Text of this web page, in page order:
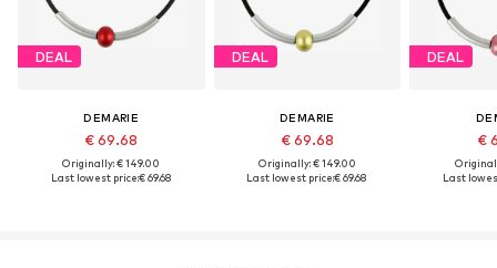
DEAL
DEMARIE
€ 69.68
Originally: € 149.00
Last lowest price:€ 69.68
DEAL
DEMARIE
€ 69.68
Originally: € 149.00
Last lowest price:€ 69.68
DEAL
€
Last